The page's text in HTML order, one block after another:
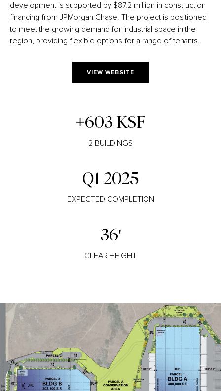
development is supported by $87.2 million in construction
financing from JPMorgan Chase. The project is positioned
to meet the growing demand for industrial space in the
region, providing flexible options for a range of tenants.
VIEW WEBSITE
+603 KSF
2 BUILDINGS
Q1 2025
EXPECTED COMPLETION
36'
CLEAR HEIGHT